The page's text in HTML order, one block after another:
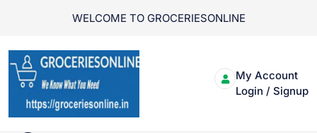
WELCOME TO GROCERIESONLINE
My Account
Login / Signup